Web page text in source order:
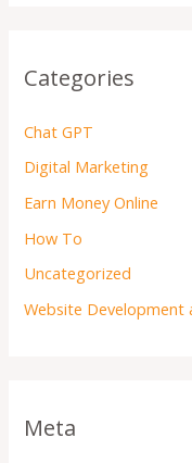
Categories
Chat GPT
Digital Marketing
Earn Money Online
How To
Uncategorized
Website Development
Meta